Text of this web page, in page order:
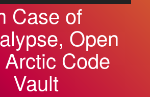
Case of
Open
Code
Vault